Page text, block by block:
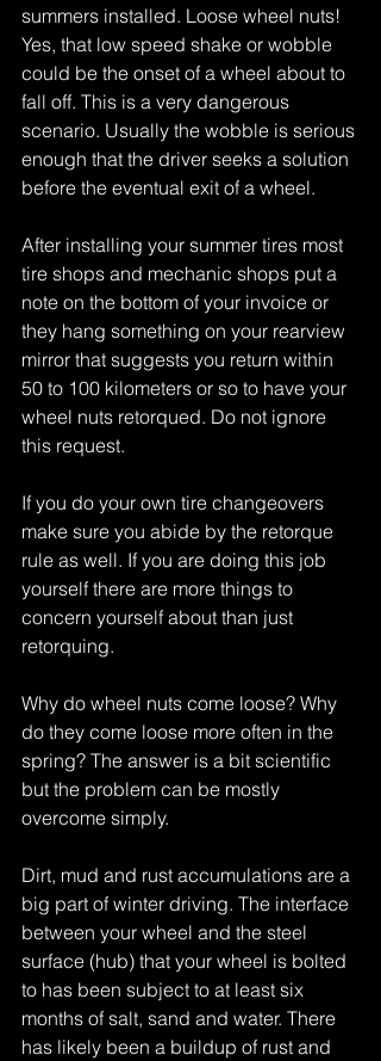
summers installed. Loose wheel nuts!
Yes, that low speed shake or wobble
could be the onset of a wheel about to
fall off. This is a very dangerous
scenario. Usually the wobble is serious
enough that the driver seeks a solution
before the eventual exit of a wheel.
After installing your summer tires most
tire shops and mechanic shops put a
note on the bottom of your invoice or
they hang something on your rearview
mirror that suggests you return within
50 to 100 kilometers or so to have your
wheel nuts retorqued. Do not ignore
this request.
If you do your own tire changeovers
make sure you abide by the retorque
rule as well. If you are doing this job
yourself there are more things to
concern yourself about than just
retorquing.
Why do wheel nuts come loose? Why
do they come loose more often in the
spring? The answer is a bit scientific
but the problem can be mostly
overcome simply.
Dirt, mud and rust accumulations are a
big part of winter driving. The interface
between your wheel and the steel
surface (hub) that your wheel is bolted
to has been subject to at least six
months of salt, sand and water. There
has likely been a buildup of rust and